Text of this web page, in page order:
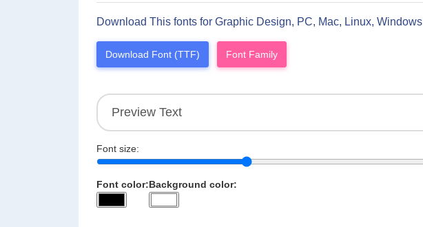
Download This fonts for Graphic Design, PC, Mac, Linux, Windows
Download Font (TTF) Font Family
Font size:
Font color:Background color: